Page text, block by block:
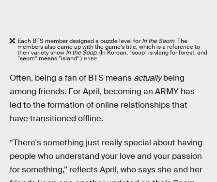
Each BTS member designed a puzzle level for In the Seom. The
members also came up with the game’s title, which is a reference to
their variety show In the Soop. (In Korean, “soop” is slang for forest, and
“seom” means “island”.) HYBE
Often, being a fan of BTS means actuallybeing
among friends. For April, becoming an ARMY has
led to the formation of online relationships that
have transitioned offline.
“There's something just really special about having
people who understand your love and your passion
for something,” reflects April, who says she and her